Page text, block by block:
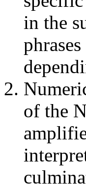
in the
of the